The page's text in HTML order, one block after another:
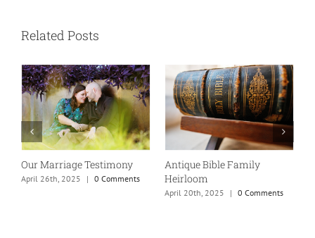
Related Posts
Our Marriage Testimony
April 26th, 2025 | 0 Comments
Antique Bible Family
Heirloom
April 20th, 2025 | 0 Comments